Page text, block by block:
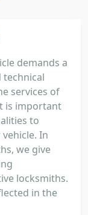
demands a
technical
services of
is important
to
In
we give
locksmiths.
in the